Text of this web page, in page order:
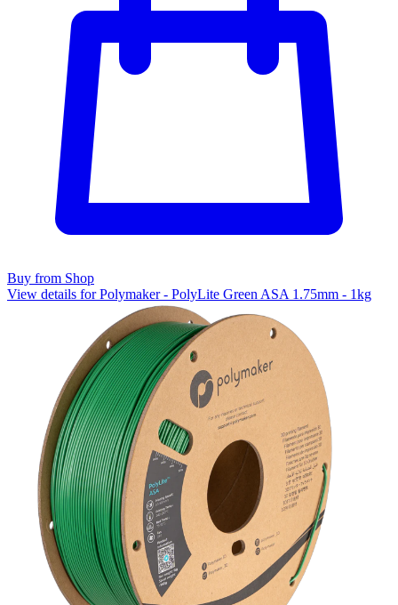
Buy from Shop
View details for Polymaker - PolyLite Green ASA 1.75mm - 1kg